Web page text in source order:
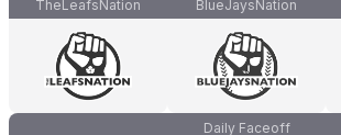
TheLeafsNation BlueJaysNation
Daily Faceoff